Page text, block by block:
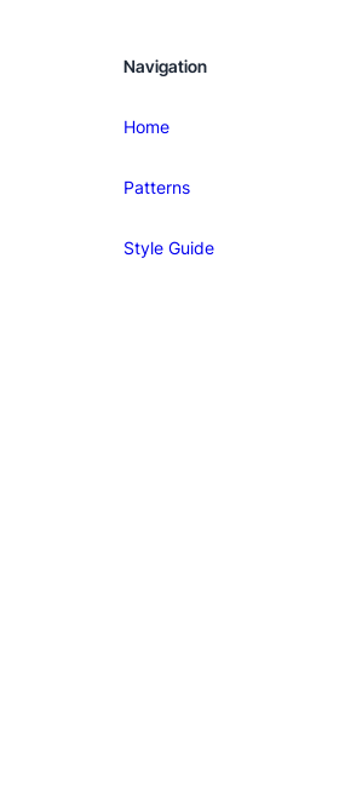
Navigation
Home
Patterns
Style Guide